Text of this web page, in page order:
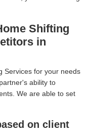
Shifting
in
Services for your needs
ability to
We are able to set
on client